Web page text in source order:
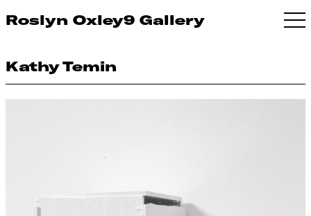
Roslyn Oxley9 Gallery
Kathy Temin